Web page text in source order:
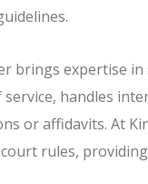
brings expertise
handles
or affidavits. At
rules,